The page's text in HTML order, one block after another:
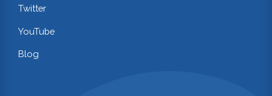
Twitter
YouTube
Blog